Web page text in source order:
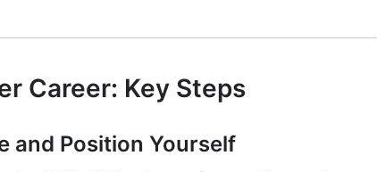
is right for me?
Career: Key Steps
and Position Yourself